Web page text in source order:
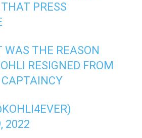
PRESS
THE REASON
RESIGNED FROM
CAPTAINCY
2022